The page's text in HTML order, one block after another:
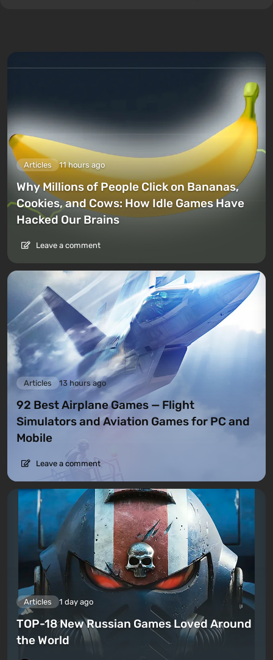
Articles 11 hours ago
Why Millions of People Click on Bananas,
Cookies, and Cows: How Idle Games Have
Hacked Our Brains
Leave a comment
Articles 13 hours ago
92 Best Airplane Games — Flight
Simulators and Aviation Games for PC and
Mobile
Leave a comment
Articles 1 day ago
TOP-18 New Russian Games Loved Around
the World